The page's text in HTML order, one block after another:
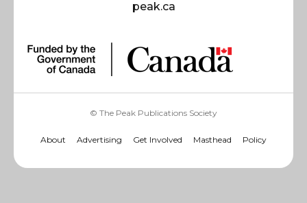
peak.ca
© The Peak Publications Society
About Advertising Get Involved Masthead Policy